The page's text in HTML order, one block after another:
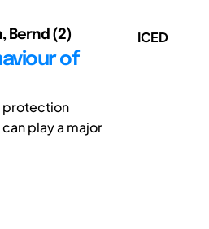
Bernd (2)
of
protection
play a major
ICED